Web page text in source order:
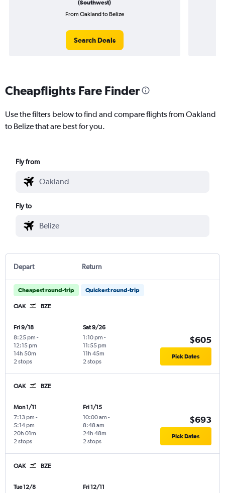
(Southwest)
From Oakland to Belize
Search Deals
Cheapflights Fare Finder
Use the filters below to find and compare flights from Oakland
to Belize that are best for you.
Fly from
Fly to
Depart Return
Cheapest round-trip Quickest round-trip
OAK BZE
Fri 9/18
8:25 pm -
12:15 pm
2 stops
14h 50m
Sat 9/26
1:10 pm -
11:55 pm
2 stops
11h 45m
$605
Pick Dates
OAK BZE
Mon 1/11
7:13 pm -
5:14 pm
2 stops
20h 01m
Fri 1/15
10:00 am -
8:48 am
2 stops
24h 48m
$693
Pick Dates
OAK BZE
Tue 12/8
Fri 12/11